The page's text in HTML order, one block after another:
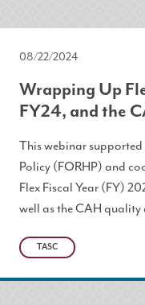
08/22/2024
Wrapping Up
FY24, and the
This webinar
Policy (FORHP) and
Flex Fiscal Year (FY)
well as the CAH quality
TASC